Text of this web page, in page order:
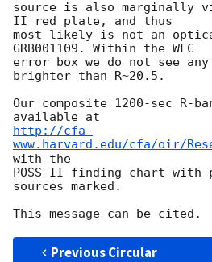
source is also marginally
II red plate, and thus
most likely is not an
GRB001109. Within the WFC
error box we do not see
brighter than R~20.5.
Our composite 1200-sec R-
http://cfa-
www.harvard.edu/cfa/oir/
with the
POSS-II finding chart with
sources marked.
Previous Circular